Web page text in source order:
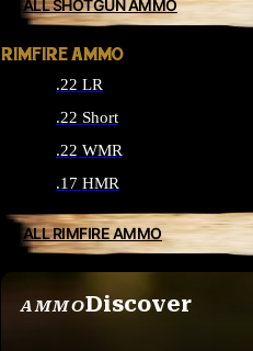
AMMODiscover
ALL SHOTGUN AMMO
RIMFIRE AMMO
.22 LR
.22 Short
.22 WMR
.17 HMR
ALL RIMFIRE AMMO